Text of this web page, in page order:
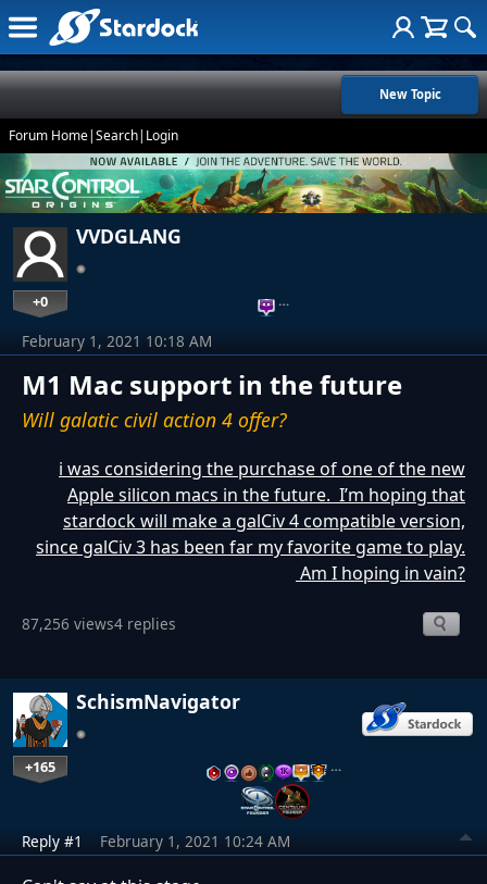
New Topic
Forum Home|Search| Login
VVDGLANG
+0 …
M1 Mac support in the future
Will galatic civil action 4 offer?
February 1, 2021 10:18 AM
i was considering the purchase of one of the new
Apple silicon macs in the future. I’m hoping that
stardock will make a galCiv 4 compatible version,
since galCiv 3 has been far my favorite game to play.
Am I hoping in vain?
87,256 views4 replies
SchismNavigator
+165 …
Reply #1 February 1, 2021 10:24 AM